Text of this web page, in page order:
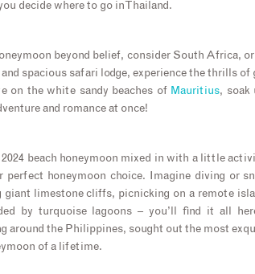
decide where to go in Thailand.
beyond belief, consider South
and spacious safari lodge, experience the thrills
on the white sandy beaches of Mauritius, soak
and romance at once!
beach honeymoon mixed in with a little
perfect honeymoon choice. Imagine diving or
giant limestone cliffs, picnicking on a remote
by turquoise lagoons – you’ll find it all
around the Philippines, sought out the most
of a lifetime.